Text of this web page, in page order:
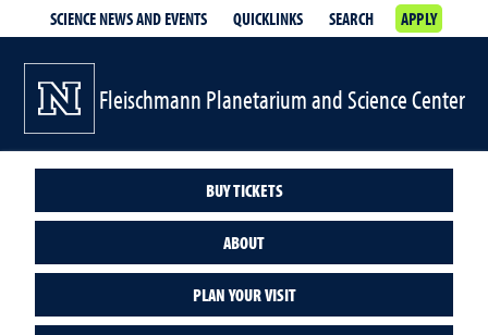
SCIENCE NEWS AND EVENTS QUICKLINKS SEARCH APPLY
Fleischmann Planetarium and Science Center
BUY TICKETS
ABOUT
PLAN YOUR VISIT